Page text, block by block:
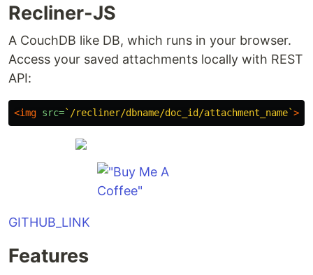
Recliner-JS
A CouchDB like DB, which runs in your browser.
Access your saved attachments locally with REST
API:
<img src=`/recliner/dbname/doc_id/attachment_name`>
GITHUB_LINK
Features